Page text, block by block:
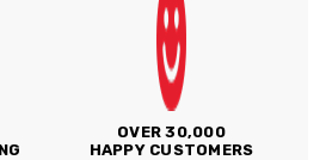
OVER 30,000
HAPPY CUSTOMERS